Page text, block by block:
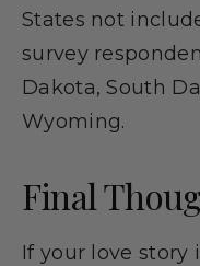
States not
survey
Dakota, South
Wyoming.
Final
If your love story